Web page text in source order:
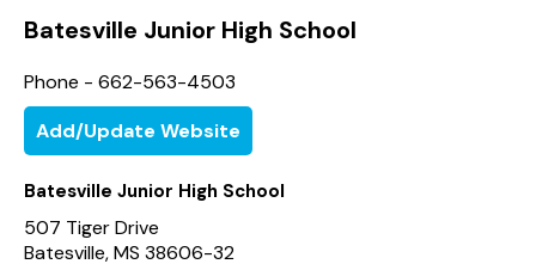
Batesville Junior High School
Phone - 662-563-4503
Add/Update Website
Batesville Junior High School
507 Tiger Drive
Batesville, MS 38606-32